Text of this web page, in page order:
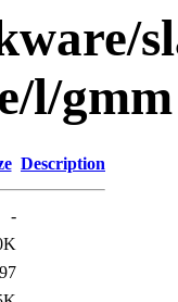
l/gmm
Description
-
97